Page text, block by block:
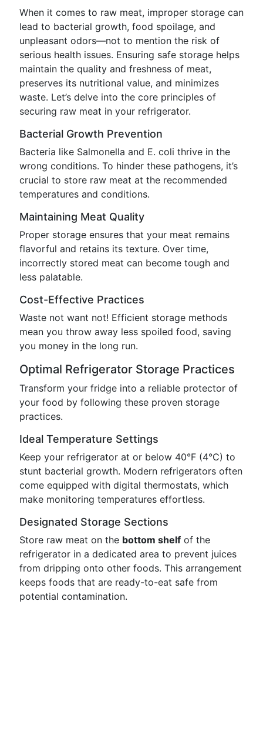
When it comes to raw meat, improper storage can
lead to bacterial growth, food spoilage, and
unpleasant odors—not to mention the risk of
serious health issues. Ensuring safe storage helps
maintain the quality and freshness of meat,
preserves its nutritional value, and minimizes
waste. Let’s delve into the core principles of
securing raw meat in your refrigerator.
Bacterial Growth Prevention
Bacteria like Salmonella and E. coli thrive in the
wrong conditions. To hinder these pathogens, it’s
crucial to store raw meat at the recommended
temperatures and conditions.
Maintaining Meat Quality
Proper storage ensures that your meat remains
flavorful and retains its texture. Over time,
incorrectly stored meat can become tough and
less palatable.
Cost-Effective Practices
Waste not want not! Efficient storage methods
mean you throw away less spoiled food, saving
you money in the long run.
Optimal Refrigerator Storage Practices
Transform your fridge into a reliable protector of
your food by following these proven storage
practices.
Ideal Temperature Settings
Keep your refrigerator at or below 40°F (4°C) to
stunt bacterial growth. Modern refrigerators often
come equipped with digital thermostats, which
make monitoring temperatures effortless.
Designated Storage Sections
Store raw meat on the bottom shelf of the
refrigerator in a dedicated area to prevent juices
from dripping onto other foods. This arrangement
keeps foods that are ready-to-eat safe from
potential contamination.